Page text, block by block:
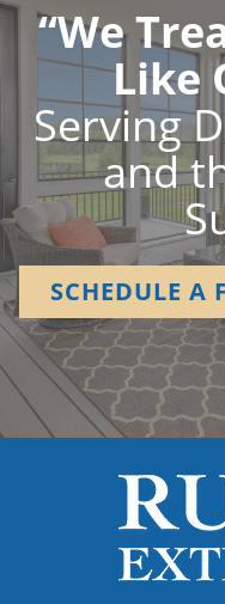
“We
Like
Serving
and
SCHEDULE A